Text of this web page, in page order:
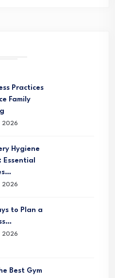
Practices
Family
2026
Hygiene
Essential
2026
to Plan a
2026
Best Gym